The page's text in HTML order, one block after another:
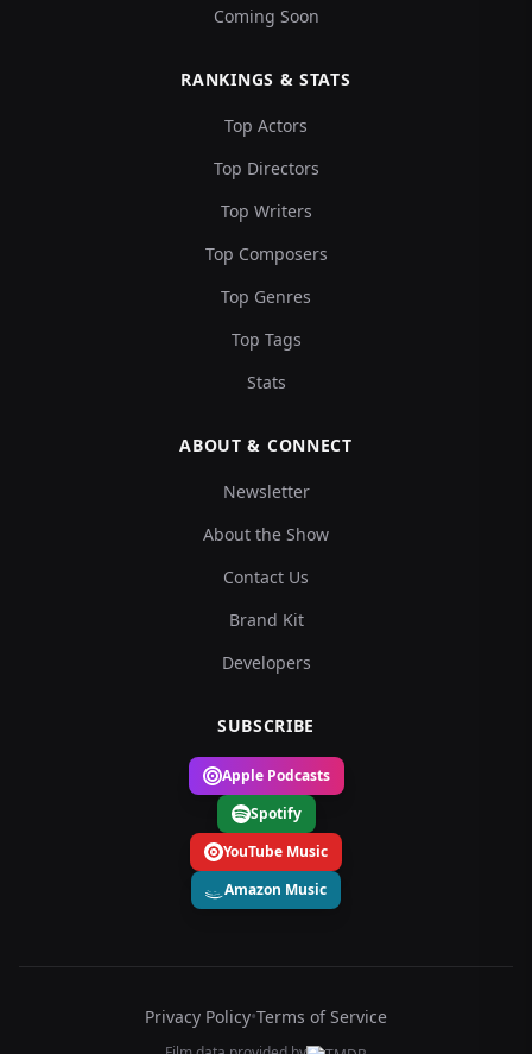
Coming Soon
RANKINGS & STATS
Top Actors
Top Directors
Top Writers
Top Composers
Top Genres
Top Tags
Stats
ABOUT & CONNECT
Newsletter
About the Show
Contact Us
Brand Kit
Developers
SUBSCRIBE
Apple Podcasts
Spotify
YouTube Music
Amazon Music
Privacy Policy•Terms of Service